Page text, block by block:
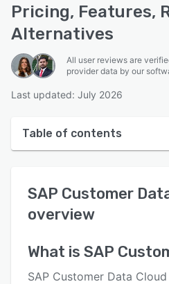
Pricing, Features,
Alternatives
All user reviews are
provider data by our
Last updated: July 2026
Table of contents
User interface
Reviews
Key features
Alternatives
SAP Customer
overview
What is SAP
SAP Customer Data